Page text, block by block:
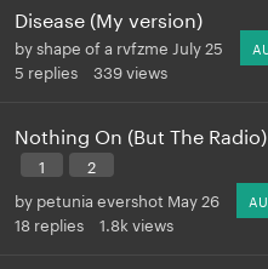
Disease (My version)
by shape of a rvfzme July 25
5 replies 339views
Nothing On (But The Radio)
1
2
by petunia evershot May 26
18 replies 1.8k views